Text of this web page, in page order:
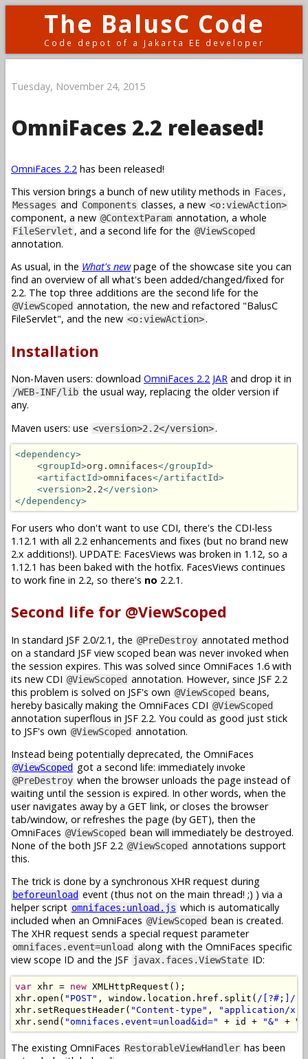
The BalusC Code
Code depot of a Jakarta EE developer
Tuesday, November 24, 2015
OmniFaces 2.2 released!
OmniFaces 2.2 has been released!
This version brings a bunch of new utility methods in Faces ,
Messages and Components classes, a new <o:viewAction>
component, a new @ContextParam annotation, a whole
FileServlet , and a second life for the @ViewScoped
annotation.
As usual, in the What's newpage of the showcase site you can
find an overview of all what's been added/changed/fixed for
2.2. The top three additions are the second life for the
@ViewScoped annotation, the new and refactored "BalusC
FileServlet", and the new <o:viewAction>.
Installation
Non-Maven users: download OmniFaces 2.2 JAR and drop it in
/WEB-INF/lib the usual way, replacing the older version if
any.
Maven users: use <version>2.2</version>.
<dependency>
<groupId>org.omnifaces</groupId>
<artifactId>omnifaces</artifactId>
<version>2.2</version>
</dependency>
For users who don't want to use CDI, there's the CDI-less
1.12.1 with all 2.2 enhancements and fixes (but no brand new
2.x additions!). UPDATE: FacesViews was broken in 1.12, so a
1.12.1 has been baked with the hotfix. FacesViews continues
to work fine in 2.2, so there's no 2.2.1.
Second life for @ViewScoped
In standard JSF 2.0/2.1, the @PreDestroy annotated method
on a standard JSF view scoped bean was never invoked when
the session expires. This was solved since OmniFaces 1.6 with
its new CDI @ViewScoped annotation. However, since JSF 2.2
this problem is solved on JSF's own @ViewScoped beans,
hereby basically making the OmniFaces CDI @ViewScoped
annotation superflous in JSF 2.2. You could as good just stick
to JSF's own @ViewScoped annotation.
Instead being potentially deprecated, the OmniFaces
@ViewScoped got a second life: immediately invoke
@PreDestroy when the browser unloads the page instead of
waiting until the session is expired. In other words, when the
user navigates away by a GET link, or closes the browser
tab/window, or refreshes the page (by GET), then the
OmniFaces @ViewScoped bean will immediately be destroyed.
None of the both JSF 2.2 @ViewScoped annotations support
this.
The trick is done by a synchronous XHR request during
beforeunload event (thus not on the main thread! ;) ) via a
helper script omnifaces:unload.js which is automatically
included when an OmniFaces @ViewScoped bean is created.
The XHR request sends a special request parameter
omnifaces.event=unload along with the OmniFaces specific
view scope ID and the JSF javax.faces.ViewState ID:
var xhr = new XMLHttpRequest ();
xhr . open ( "POST" , window . location . href . split ( /[?#;]/
xhr . setRequestHeader( "Content-type" ,
"application/x-
xhr . send ( "omnifaces.event=unload&id=" + id + "&" +
The existing OmniFaces RestorableViewHandler has been